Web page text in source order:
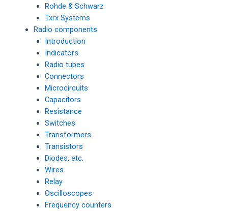
Rohde & Schwarz
Txrx Systems
Radio components
Introduction
Indicators
Radio tubes
Connectors
Microcircuits
Capacitors
Resistance
Switches
Transformers
Transistors
Diodes, etc.
Wires
Relay
Oscilloscopes
Frequency counters